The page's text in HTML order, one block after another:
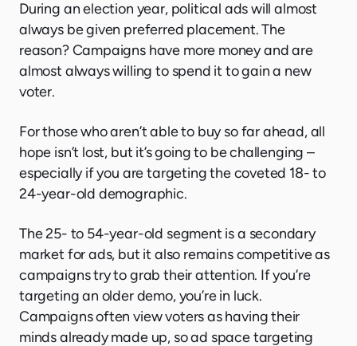
During an election year, political ads will almost
always be given preferred placement. The
reason? Campaigns have more money and are
almost always willing to spend it to gain a new
voter.
For those who aren’t able to buy so far ahead, all
hope isn’t lost, but it’s going to be challenging –
especially if you are targeting the coveted 18- to
24-year-old demographic.
The 25- to 54-year-old segment is a secondary
market for ads, but it also remains competitive as
campaigns try to grab their attention. If you’re
targeting an older demo, you’re in luck.
Campaigns often view voters as having their
minds already made up, so ad space targeting